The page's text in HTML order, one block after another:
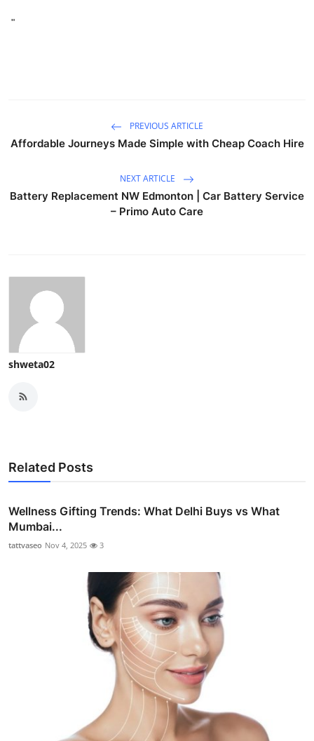
"
PREVIOUS ARTICLE
Affordable Journeys Made Simple with Cheap Coach Hire
NEXT ARTICLE
Battery Replacement NW Edmonton | Car Battery Service
– Primo Auto Care
shweta02
Related Posts
Wellness Gifting Trends: What Delhi Buys vs What
Mumbai...
tattvaseo Nov 4, 2025 3